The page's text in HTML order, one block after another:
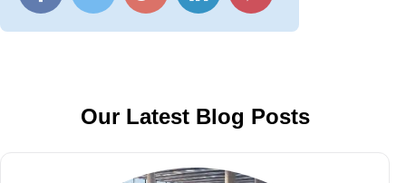
Our Latest Blog Posts